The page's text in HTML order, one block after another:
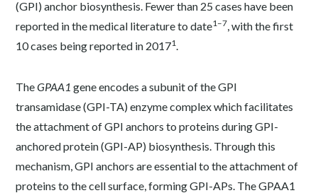
(GPI) anchor biosynthesis. Fewer than 25 cases have been
reported in the medical literature to date1–7, with the first
10 cases being reported in 20171.
TheGPAA1 gene encodes a subunit of the GPI
transamidase (GPI-TA) enzyme complex which facilitates
the attachment of GPI anchors to proteins during GPI-
anchored protein (GPI-AP) biosynthesis. Through this
mechanism, GPI anchors are essential to the attachment of
proteins to the cell surface, forming GPI-APs. The GPAA1